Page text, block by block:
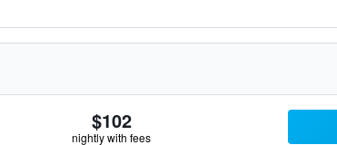
$102
nightly with fees